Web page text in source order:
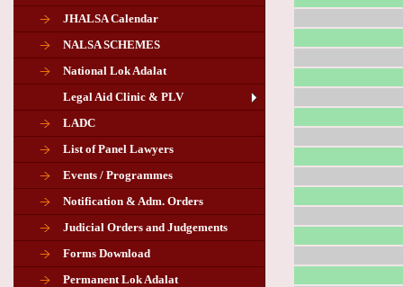
JHALSA Calendar
NALSA SCHEMES
National Lok Adalat
Legal Aid Clinic & PLV
LADC
List of Panel Lawyers
Events / Programmes
Notification & Adm. Orders
Judicial Orders and Judgements
Forms Download
Permanent Lok Adalat